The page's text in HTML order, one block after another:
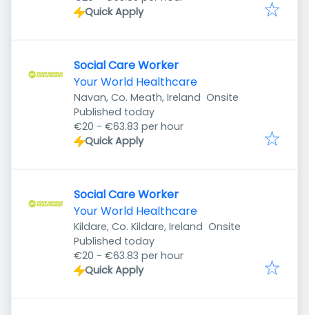
Quick Apply
Social Care Worker
Your World Healthcare
Navan, Co. Meath, Ireland Onsite
Published
Published today
€20 - €63.83 per hour
Quick Apply
Social Care Worker
Your World Healthcare
Kildare, Co. Kildare, Ireland Onsite
Published
Published today
€20 - €63.83 per hour
Quick Apply